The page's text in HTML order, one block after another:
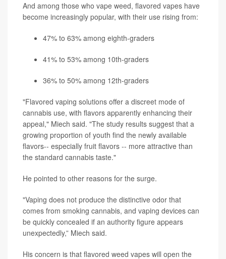
And among those who vape weed, flavored vapes have
become increasingly popular, with their use rising from:
47% to 63% among eighth-graders
41% to 53% among 10th-graders
36% to 50% among 12th-graders
"Flavored vaping solutions offer a discreet mode of
cannabis use, with flavors apparently enhancing their
appeal," Miech said. "The study results suggest that a
growing proportion of youth find the newly available
flavors-- especially fruit flavors -- more attractive than
the standard cannabis taste."
He pointed to other reasons for the surge.
"Vaping does not produce the distinctive odor that
comes from smoking cannabis, and vaping devices can
be quickly concealed if an authority figure appears
unexpectedly,” Miech said.
His concern is that flavored weed vapes will open the